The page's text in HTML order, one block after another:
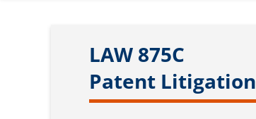
LAW 875C
Patent Litigation